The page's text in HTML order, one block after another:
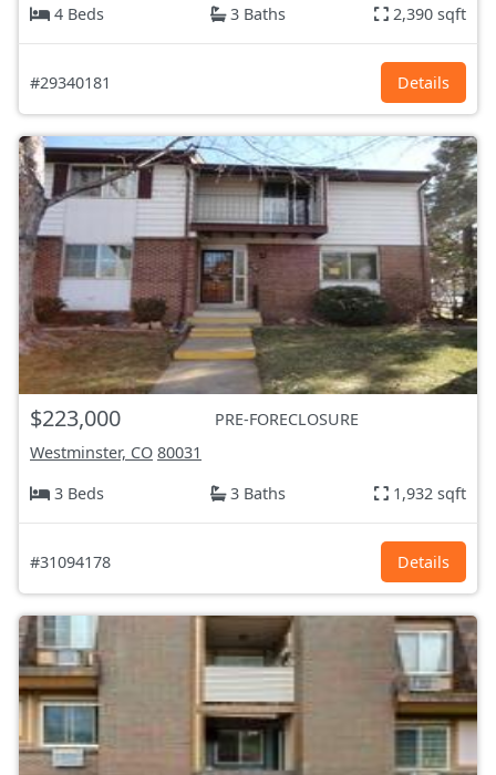
4 Beds
3 Baths 2,390 sqft
#29340181 Details
$223,000
PRE-FORECLOSURE
Westminster, CO 80031
3 Beds
3 Baths 1,932 sqft
#31094178 Details